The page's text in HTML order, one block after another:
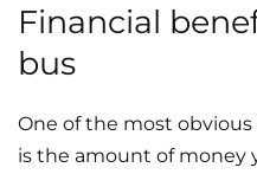
Financial
bus
One of the most
is the amount of money